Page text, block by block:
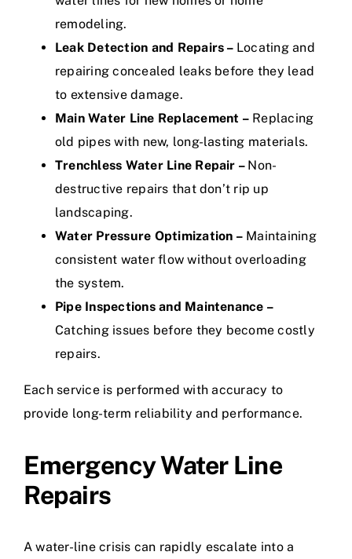
remodeling.
Leak Detection and Repairs – Locating and
repairing concealed leaks before they lead
to extensive damage.
Main Water Line Replacement –Replacing
old pipes with new, long-lasting materials.
Trenchless Water Line Repair – Non-
destructive repairs that don’t rip up
landscaping.
Water Pressure Optimization –Maintaining
consistent water flow without overloading
the system.
Pipe Inspections and Maintenance –
Catching issues before they become costly
repairs.
Each service is performed with accuracy to
provide long-term reliability and performance.
Emergency Water Line
Repairs
A water-line crisis can rapidly escalate into a